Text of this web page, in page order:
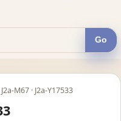
Go
J2a-M67 · J2a-Y17533